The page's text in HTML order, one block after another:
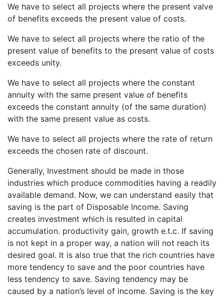
We have to select all projects where the present valve
of benefits exceeds the present value of costs.
We have to select all projects where the ratio of the
present value of benefits to the present value of costs
exceeds unity.
We have to select all projects where the constant
annuity with the same present value of benefits
exceeds the constant annuity (of the same duration)
with the same present value as costs.
We have to select all projects where the rate of return
exceeds the chosen rate of discount.
Generally, Investment should be made in those
industries which produce commodities having a readily
available demand. Now, we can understand easily that
saving is the part of Disposable Income. Saving
creates investment which is resulted in capital
accumulation. productivity gain, growth e.t.c. If saving
is not kept in a proper way, a nation will not reach its
desired goal. It is also true that the rich countries have
more tendency to save and the poor countries have
less tendency to save. Saving tendency may be
caused by a nation’s level of income. Saving is the key